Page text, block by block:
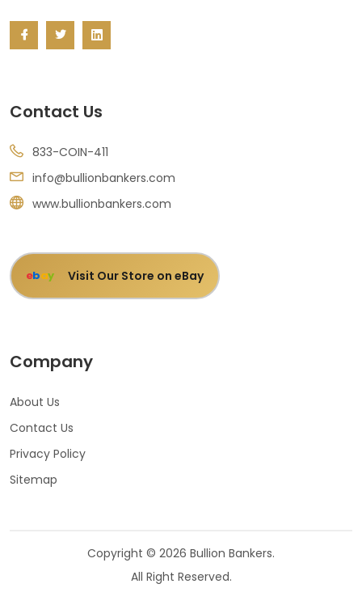
Contact Us
833-COIN-411
info@bullionbankers.com
www.bullionbankers.com
ebay Visit Our Store on eBay
Company
About Us
Contact Us
Privacy Policy
Sitemap
Copyright © 2026 Bullion Bankers.
All Right Reserved.